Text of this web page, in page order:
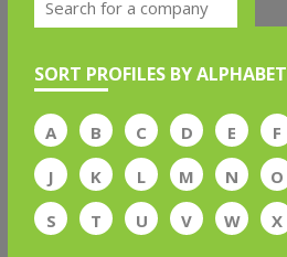
SORT PROFILES BY ALPHABET
A B C D E F
J
K L M N O
S
T U V W X